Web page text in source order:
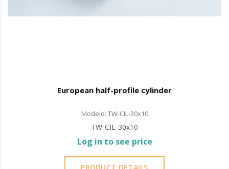
European half-profile cylinder
Modelo: TW-CIL-30x10
TW-CIL-30x10
Log in to see price